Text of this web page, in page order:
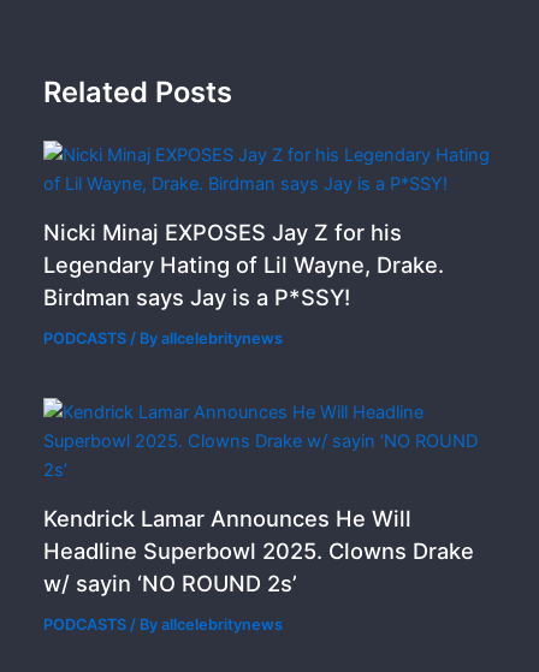
Related Posts
Nicki Minaj EXPOSES Jay Z for his
Legendary Hating of Lil Wayne, Drake.
Birdman says Jay is a P*SSY!
PODCASTS / Byallcelebritynews
Kendrick Lamar Announces He Will
Headline Superbowl 2025. Clowns Drake
w/ sayin ‘NO ROUND 2s’
PODCASTS / Byallcelebritynews